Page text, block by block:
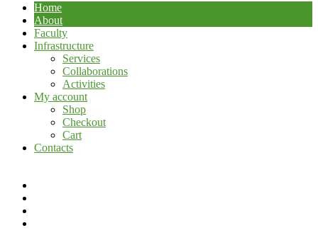
Menu
Home
About
Faculty
Infrastructure
Services
Collaborations
Activities
My account
Shop
Checkout
Cart
Contacts